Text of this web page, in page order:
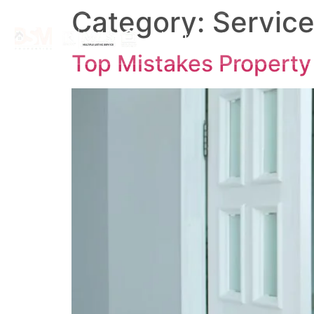
About Search By Map
Category:
Top Mistakes